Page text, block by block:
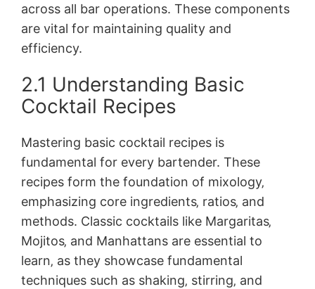
across all bar operations. These components
are vital for maintaining quality and
efficiency.
2.1 Understanding Basic
Cocktail Recipes
Mastering basic cocktail recipes is
fundamental for every bartender. These
recipes form the foundation of mixology‚
emphasizing core ingredients‚ ratios‚ and
methods. Classic cocktails like Margaritas‚
Mojitos‚ and Manhattans are essential to
learn‚ as they showcase fundamental
techniques such as shaking‚ stirring‚ and